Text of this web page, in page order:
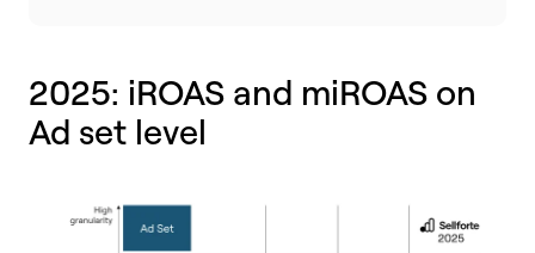
2025: iROAS and miROAS on
Ad set level